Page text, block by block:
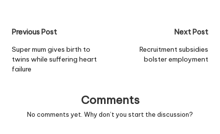
the victims, Cheryl
Houghton Le Spring, Co…
Post
navigation
Previous Post
Super mum gives birth to
twins while suffering heart
failure
Next Post
Recruitment subsidies
bolster employment
Comments
No comments yet. Why don’t you start the discussion?